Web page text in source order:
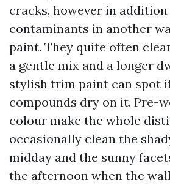
cracks, however in
contaminants in another
paint. They quite often
a gentle mix and a longer
stylish trim paint can spot
compounds dry on it. Pre-
colour make the whole
occasionally clean the
midday and the sunny
the afternoon when the